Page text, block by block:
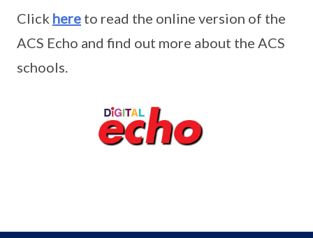
Click here to read the online version of the
ACS Echo and find out more about the ACS
schools.